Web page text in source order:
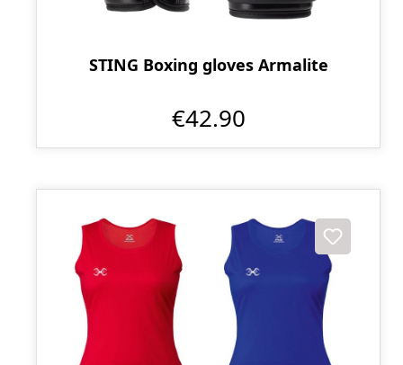
STING Boxing gloves Armalite
€42.90